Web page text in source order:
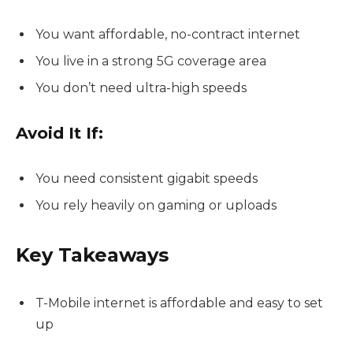
You want affordable, no-contract internet
You live in a strong 5G coverage area
You don’t need ultra-high speeds
Avoid It If:
You need consistent gigabit speeds
You rely heavily on gaming or uploads
Key Takeaways
T-Mobile internet is affordable and easy to set
up